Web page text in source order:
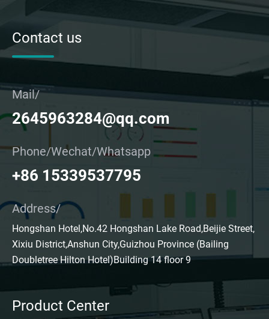
Contact us
Mail/
2645963284@qq.com
Phone/Wechat/Whatsapp
+86 15339537795
Address/
Hongshan Hotel,No.42 Hongshan Lake Road,Beijie Street,
Xixiu District,Anshun City,Guizhou Province (Bailing
Doubletree Hilton Hotel)Building 14 floor 9
Product Center